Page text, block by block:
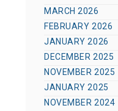
MARCH 2026
FEBRUARY 2026
JANUARY 2026
DECEMBER 2025
NOVEMBER 2025
JANUARY 2025
NOVEMBER 2024